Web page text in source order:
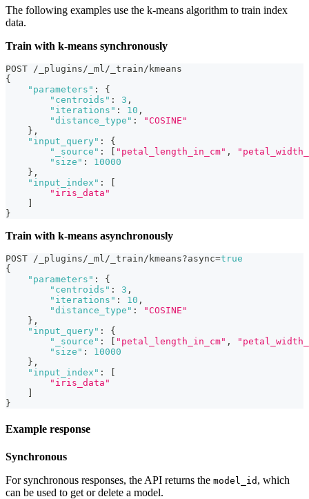
The following examples use the k-means algorithm to train index
data.
Train with k-means synchronously
POST /_plugins/_ml/_train/kmeans
{
"parameters" :
{
"centroids" : 3 ,
"iterations" : 10 ,
"distance_type" :
"COSINE"
} ,
"input_query" :
{
"_source" : "petal_length_in_cm" ,
"size" :
10000
} ,
"input_index" :
"iris_data"
}
Train with k-means asynchronously
POST /_plugins/_ml/_train/kmeans?async=true
{
"parameters" :
{
"centroids" : 3 ,
"iterations" : 10 ,
"distance_type" :
"COSINE"
} ,
"input_query" :
{
"_source" : "petal_length_in_cm" ,
"size" :
10000
} ,
"input_index" :
"iris_data"
}
Example response
Synchronous
For synchronous responses, the API returns the model_id , which
can be used to get or delete a model.